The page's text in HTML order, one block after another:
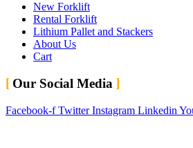
New Forklift
Rental Forklift
Lithium Pallet and Stackers
About Us
Cart
Our Social Media
Facebook-f Twitter Instagram Linkedin